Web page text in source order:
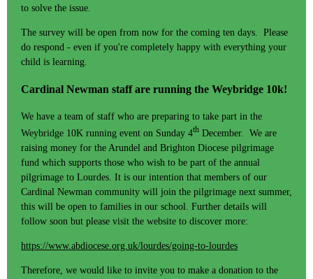
to solve the issue.
The survey will be open from now for the coming ten days. Please
do respond - even if you're completely happy with everything your
child is learning.
Cardinal Newman staff are running the Weybridge 10k!
We have a team of staff who are preparing to take part in the
Weybridge 10K running event on Sunday 4th December. We are
raising money for the Arundel and Brighton Diocese pilgrimage
fund which supports those who wish to be part of the annual
pilgrimage to Lourdes. It is our intention that members of our
Cardinal Newman community will join the pilgrimage next summer,
this will be open to families in our school. Further details will
follow soon but please visit the website to discover more:
https://www.abdiocese.org.uk/lourdes/going-to-lourdes
Therefore, we would like to invite you to make a donation to the